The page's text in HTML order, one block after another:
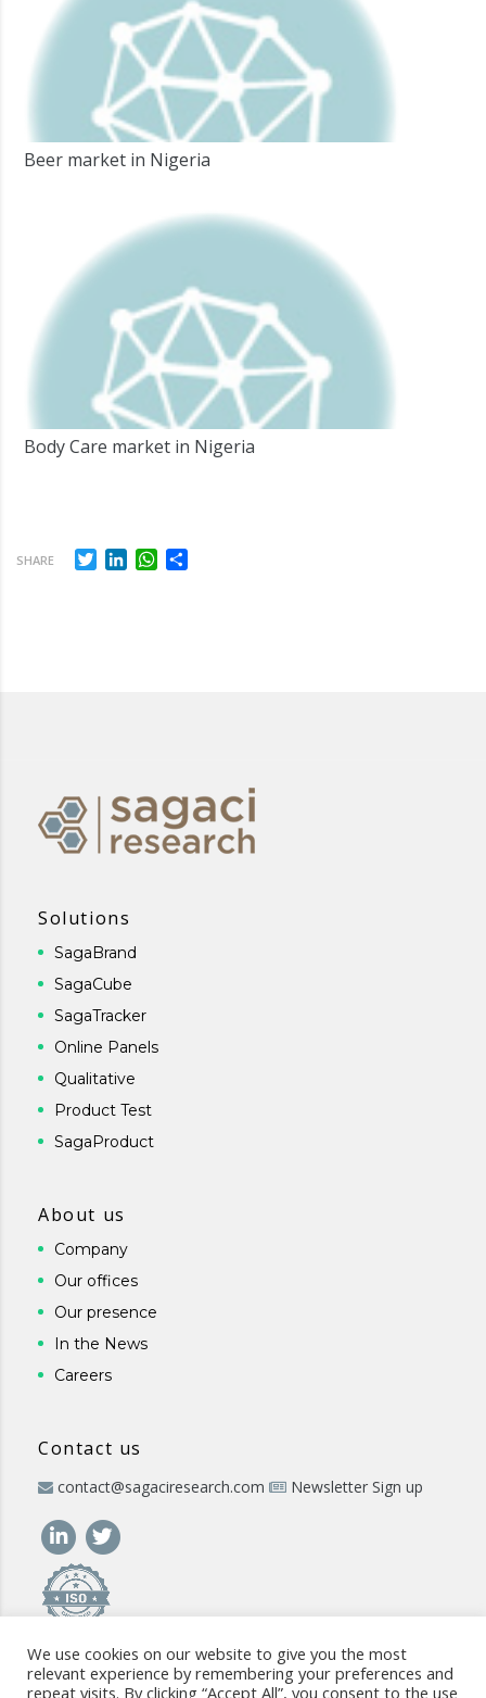
Beer market in Nigeria
Body Care market in Nigeria
SHARE TwitterLinkedInWhatsApp
Solutions
SagaBrand
SagaCube
SagaTracker
Online Panels
Qualitative
Product Test
SagaProduct
About us
Company
Our offices
Our presence
In the News
Careers
Contact us
contact@sagaciresearch.com Newsletter Sign up
We use cookies on our website to give you the most
relevant experience by remembering your preferences and
repeat visits. By clicking “Accept All”, you consent to the use